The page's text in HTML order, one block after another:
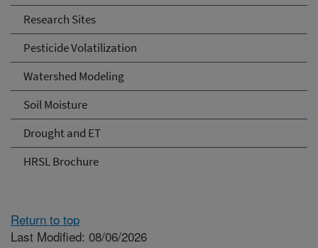
Research Sites
Pesticide Volatilization
Watershed Modeling
Soil Moisture
Drought and ET
HRSL Brochure
Return to top
Last Modified: 08/06/2026